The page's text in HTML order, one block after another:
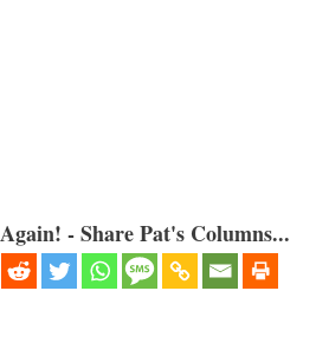
- Share Pat's Columns...